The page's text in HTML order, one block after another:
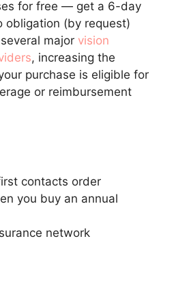
for free — get a 6-day
obligation (by request)
major vision
, increasing the
purchase is eligible for
or reimbursement
contacts order
you buy an annual
network